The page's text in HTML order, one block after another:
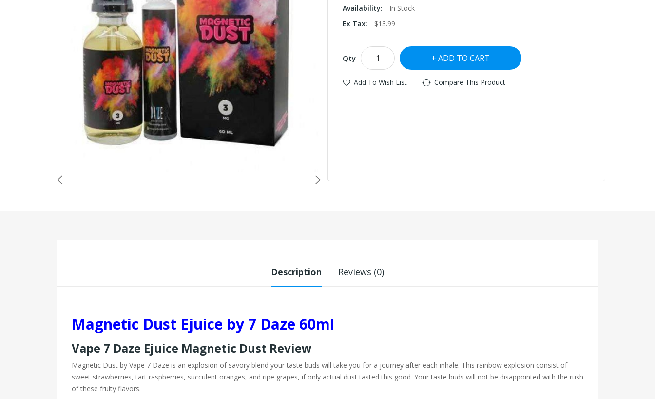
Availability:
In Stock
Ex Tax:
$13.99
Qty ADD TO CART
Add To Wish List Compare This Product
Description Reviews (0)
Magnetic Dust Ejuice by 7 Daze 60ml
Vape 7 Daze Ejuice Magnetic Dust Review
Magnetic Dust by Vape 7 Daze is an explosion of savory blend your taste buds will take you for a journey after each inhale. This rainbow explosion consist of
sweet strawberries, tart raspberries, succulent oranges, and ripe grapes, if only actual dust tasted this good. Your taste buds will not be disappointed with the rush
of these fruity flavors.